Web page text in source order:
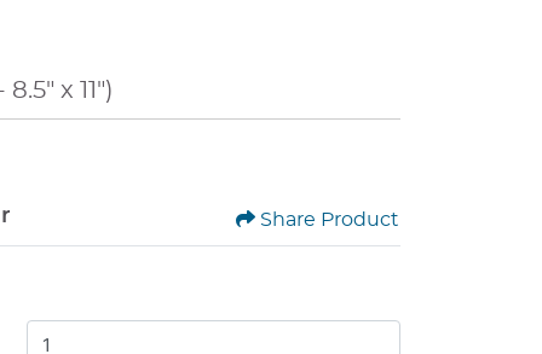
x 11")
Share Product